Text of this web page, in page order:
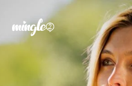
Forgot